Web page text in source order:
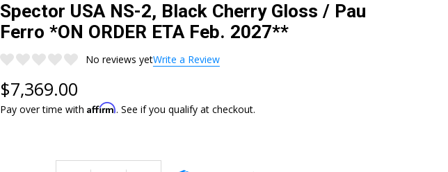
Spector USA NS-2, Black Cherry Gloss / Pau
Ferro *ON ORDER ETA Feb. 2027**
No reviews yetWrite a Review
$7,369.00
Pay over time with Affirm. See if you qualify at checkout.